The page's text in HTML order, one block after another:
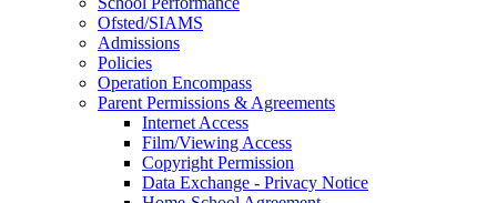
Ofsted/SIAMS
Admissions
Policies
Operation Encompass
Parent Permissions & Agreements
Internet Access
Film/Viewing Access
Copyright Permission
Data Exchange - Privacy Notice